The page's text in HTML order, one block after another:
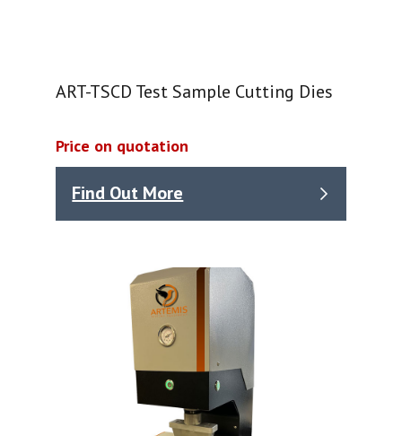
ART-TSCD Test Sample Cutting Dies
Price on quotation
Find Out More